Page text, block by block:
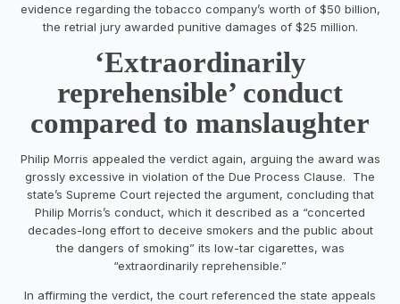
evidence regarding the tobacco company’s worth of $50 billion,
the retrial jury awarded punitive damages of $25 million.
‘Extraordinarily
reprehensible’ conduct
compared to manslaughter
Philip Morris appealed the verdict again, arguing the award was
grossly excessive in violation of the Due Process Clause. The
state’s Supreme Court rejected the argument, concluding that
Philip Morris’s conduct, which it described as a “concerted
decades-long effort to deceive smokers and the public about
the dangers of smoking” its low-tar cigarettes, was
“extraordinarily reprehensible.”
In affirming the verdict, the court referenced the state appeals